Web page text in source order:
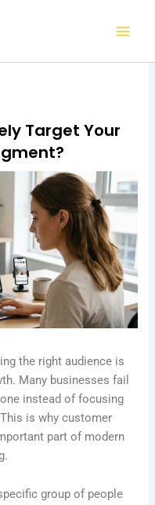
Target Your
the right audience is
Many businesses fail
instead of focusing
is why customer
part of modern
group of people